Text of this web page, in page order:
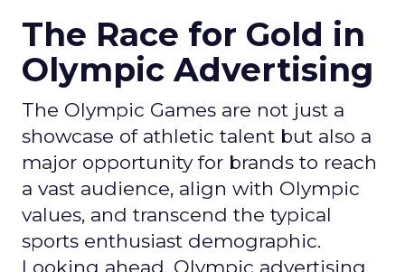
The Race for Gold in
Olympic Advertising
The Olympic Games are not just a
showcase of athletic talent but also a
major opportunity for brands to reach
a vast audience, align with Olympic
values, and transcend the typical
sports enthusiast demographic.
Looking ahead, Olympic advertising